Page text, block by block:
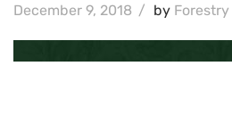
December 9, 2018 / by Forestry